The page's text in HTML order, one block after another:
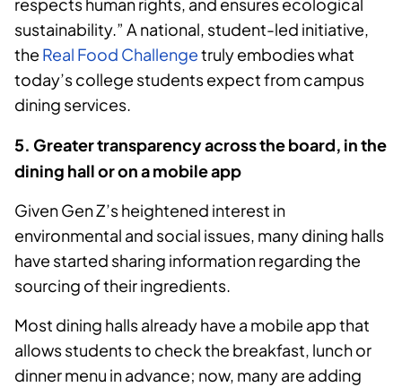
sustainability.” A national, student-led initiative,
the Real Food Challengetruly embodies what
today’s college students expect from campus
dining services.
5. Greater transparency across the board, in the
dining hall or on a mobile app
Given Gen Z’s heightened interest in
environmental and social issues, many dining halls
have started sharing information regarding the
sourcing of their ingredients.
Most dining halls already have a mobile app that
allows students to check the breakfast, lunch or
dinner menu in advance; now, many are adding